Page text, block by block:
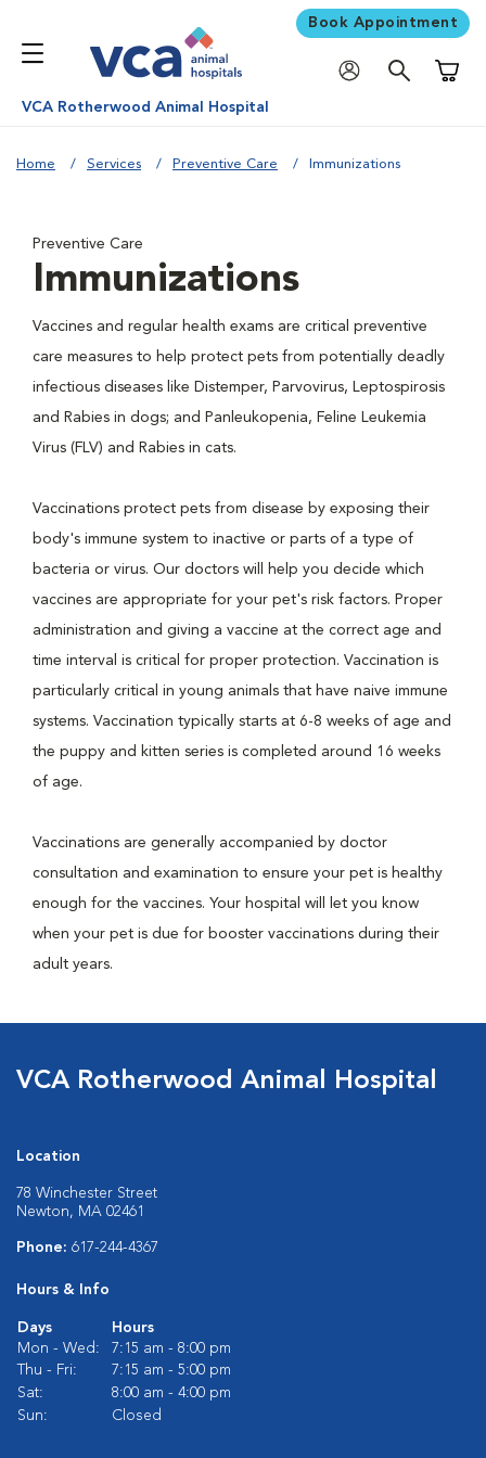
Book Appointment
VCA Rotherwood Animal Hospital
Home Services Preventive Care Immunizations
Preventive Care
Immunizations
Vaccines and regular health exams are critical preventive
care measures to help protect pets from potentially deadly
infectious diseases like Distemper, Parvovirus, Leptospirosis
and Rabies in dogs; and Panleukopenia, Feline Leukemia
Virus (FLV) and Rabies in cats.
Vaccinations protect pets from disease by exposing their
body's immune system to inactive or parts of a type of
bacteria or virus. Our doctors will help you decide which
vaccines are appropriate for your pet's risk factors. Proper
administration and giving a vaccine at the correct age and
time interval is critical for proper protection. Vaccination is
particularly critical in young animals that have naive immune
systems. Vaccination typically starts at 6-8 weeks of age and
the puppy and kitten series is completed around 16 weeks
of age.
Vaccinations are generally accompanied by doctor
consultation and examination to ensure your pet is healthy
enough for the vaccines. Your hospital will let you know
when your pet is due for booster vaccinations during their
adult years.
VCA Rotherwood Animal Hospital
Location
78 Winchester Street
Newton, MA 02461
Phone: 617-244-4367
Hours & Info
Days
Hours
Mon - Wed:
7:15 am - 8:00 pm
Thu - Fri:
7:15 am - 5:00 pm
Sat:
8:00 am - 4:00 pm
Sun:
Closed